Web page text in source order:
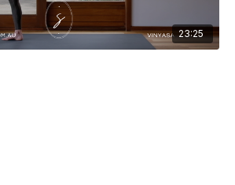
23:25